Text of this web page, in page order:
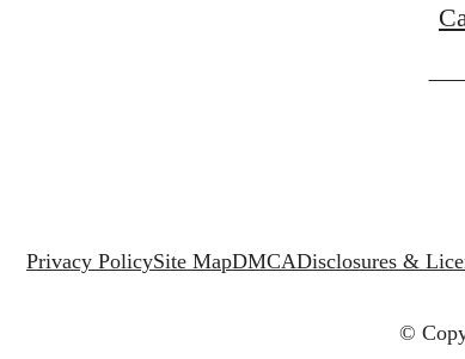
Privacy PolicySite MapDMCADisclosures &
©